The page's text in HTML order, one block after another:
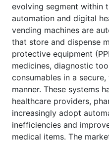
evolving segment within
automation and digital
vending machines are
that store and dispense
protective equipment
medicines, diagnostic
consumables in a
manner. These systems
healthcare providers,
increasingly adopt
inefficiencies and
medical items. The